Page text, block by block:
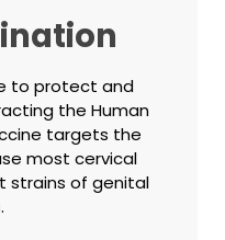
to protect and
the Human
targets the
most cervical
strains of genital